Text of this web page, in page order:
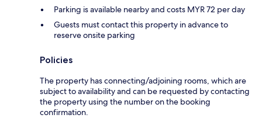
Parking is available nearby and costs MYR 72 per day
Guests must contact this property in advance to
reserve onsite parking
Policies
The property has connecting/adjoining rooms, which are
subject to availability and can be requested by contacting
the property using the number on the booking
confirmation.